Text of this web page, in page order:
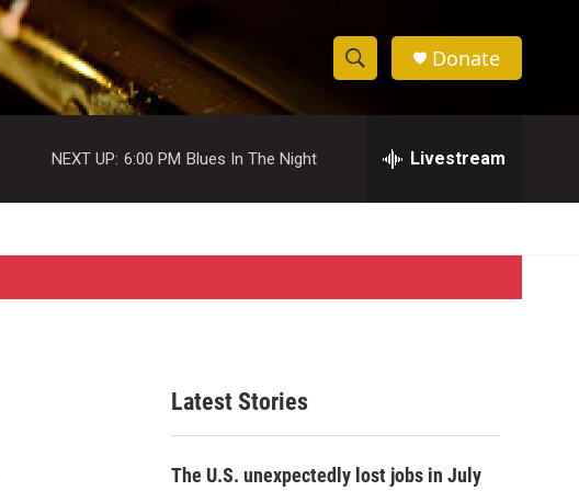
S
h
w
S
e
c
h
e
h
Donate
NEXT UP: 6:00 PM Blues In The Night Livestream
Latest Stories
The U.S. unexpectedly lost jobs in July